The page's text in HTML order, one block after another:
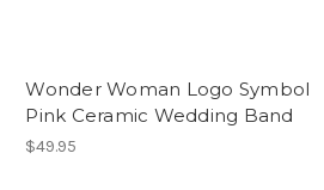
Wonder Woman Logo Symbol
Pink Ceramic Wedding Band
$49.95